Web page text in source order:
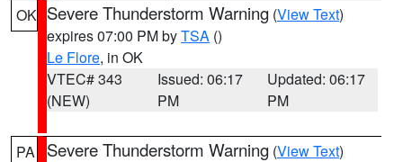
OK Severe Thunderstorm Warning (View Text)
expires 07:00 PM byTSA ()
Le Flore, in OK
VTEC# 343
(NEW)
Issued: 06:17
PM
Updated: 06:17
PM
PA Severe Thunderstorm Warning (View Text)